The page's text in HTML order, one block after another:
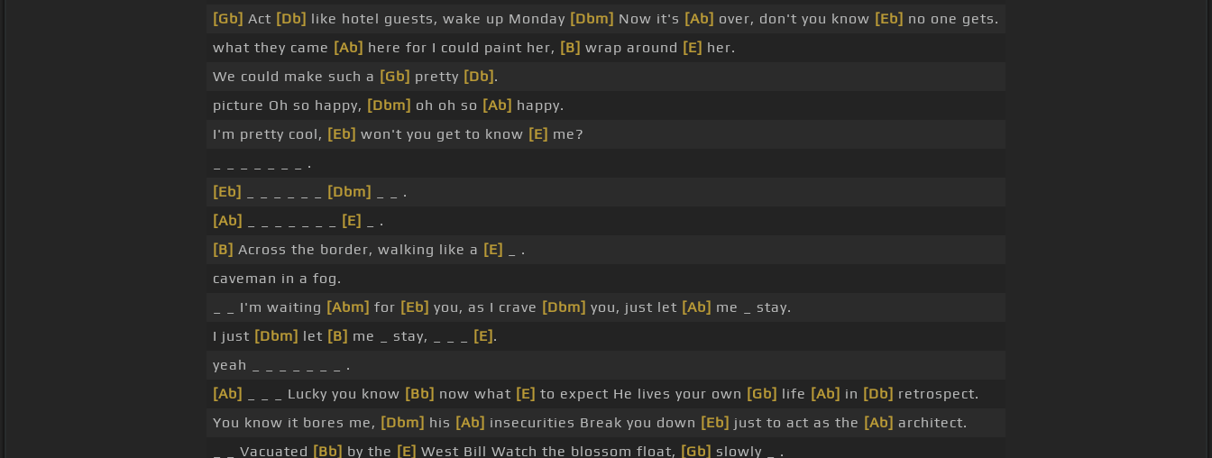
[Gb] Act [Db] like hotel guests, wake up Monday [Dbm] Now it's [Ab] over, don't you know [Eb] no one gets.
what they came [Ab] here for I could paint her, [B] wrap around [E] her.
We could make such a [Gb] pretty [Db] .
picture Oh so happy, [Dbm] oh oh so [Ab] happy.
I'm pretty cool, [Eb] won't you get to know [E] me?
_ _ _ _ _ _ _ .
[Eb]
[Dbm]
_ _ .
[Ab]
[E]
_ .
[B] Across the border, walking like a [E]
_ .
caveman in a fog.
_ _ I'm waiting [Abm] for [Eb] you, as I crave [Dbm] you, just let [Ab] me _ stay.
I just [Dbm] let [B] me _ stay, _ _ _ [E] .
yeah _ _ _ _ _ _ _ .
[Ab]
_ _ _ Lucky you know [Bb] now what [E] to expect He lives your own [Gb] life [Ab] in [Db] retrospect.
You know it bores me, [Dbm] his [Ab] insecurities Break you down [Eb] just to act as the [Ab] architect.
_ _ Vacuated [Bb] by the [E] West Bill Watch the blossom float, [Gb] slowly _ .